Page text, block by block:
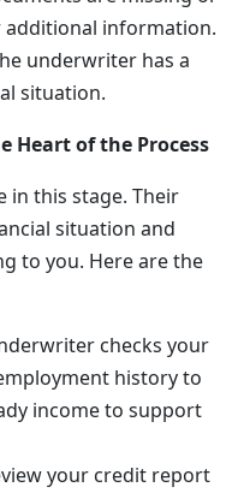
additional information.
underwriter has a
situation.
Heart of the Process
in this stage. Their
situation and
to you. Here are the
checks your
history to
income to support
your credit report